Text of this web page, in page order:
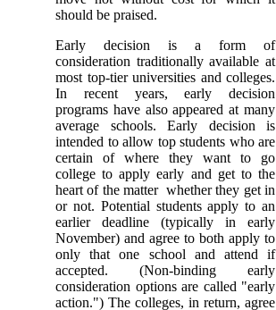
should be praised.
Early decision is a form of
consideration traditionally available at
most top-tier universities and colleges.
In recent years, early decision
programs have also appeared at many
average schools. Early decision is
intended to allow top students who are
certain of where they want to go
college to apply early and get to the
heart of the matter ­ whether they get in
or not. Potential students apply to an
earlier deadline (typically in early
November) and agree to both apply to
only that one school and attend if
accepted. (Non-binding early
consideration options are called "early
action.") The colleges, in return, agree